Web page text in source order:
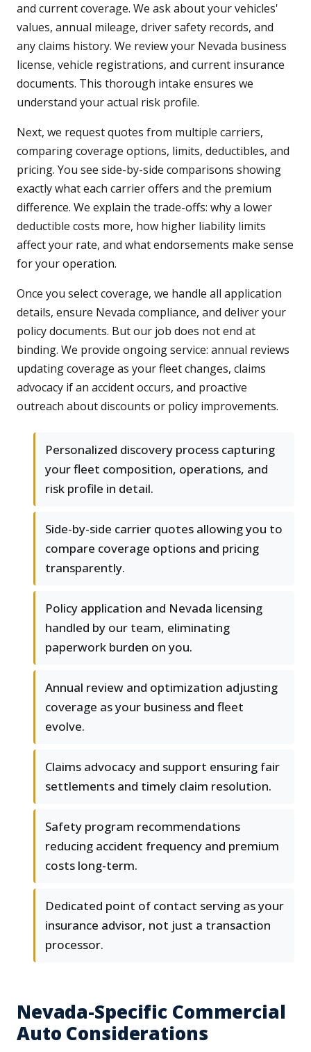
and current coverage. We ask about your vehicles'
values, annual mileage, driver safety records, and
any claims history. We review your Nevada business
license, vehicle registrations, and current insurance
documents. This thorough intake ensures we
understand your actual risk profile.
Next, we request quotes from multiple carriers,
comparing coverage options, limits, deductibles, and
pricing. You see side-by-side comparisons showing
exactly what each carrier offers and the premium
difference. We explain the trade-offs: why a lower
deductible costs more, how higher liability limits
affect your rate, and what endorsements make sense
for your operation.
Once you select coverage, we handle all application
details, ensure Nevada compliance, and deliver your
policy documents. But our job does not end at
binding. We provide ongoing service: annual reviews
updating coverage as your fleet changes, claims
advocacy if an accident occurs, and proactive
outreach about discounts or policy improvements.
Personalized discovery process capturing
your fleet composition, operations, and
risk profile in detail.
Side-by-side carrier quotes allowing you to
compare coverage options and pricing
transparently.
Policy application and Nevada licensing
handled by our team, eliminating
paperwork burden on you.
Annual review and optimization adjusting
coverage as your business and fleet
evolve.
Claims advocacy and support ensuring fair
settlements and timely claim resolution.
Safety program recommendations
reducing accident frequency and premium
costs long-term.
Dedicated point of contact serving as your
insurance advisor, not just a transaction
processor.
Nevada-Specific Commercial
Auto Considerations